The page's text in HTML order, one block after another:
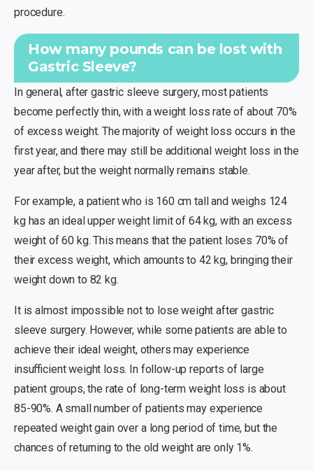
procedure.
How many pounds can be lost with
Gastric Sleeve?
In general, after gastric sleeve surgery, most patients
become perfectly thin, with a weight loss rate of about 70%
of excess weight. The majority of weight loss occurs in the
first year, and there may still be additional weight loss in the
year after, but the weight normally remains stable.
For example, a patient who is 160 cm tall and weighs 124
kg has an ideal upper weight limit of 64 kg, with an excess
weight of 60 kg. This means that the patient loses 70% of
their excess weight, which amounts to 42 kg, bringing their
weight down to 82 kg.
It is almost impossible not to lose weight after gastric
sleeve surgery. However, while some patients are able to
achieve their ideal weight, others may experience
insufficient weight loss. In follow-up reports of large
patient groups, the rate of long-term weight loss is about
85-90%. A small number of patients may experience
repeated weight gain over a long period of time, but the
chances of returning to the old weight are only 1%.